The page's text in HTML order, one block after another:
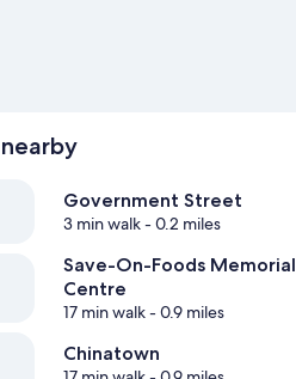
Government Street
3 min walk- 0.2 miles
Save-On-Foods Memorial
Centre
17 min walk- 0.9 miles
Chinatown